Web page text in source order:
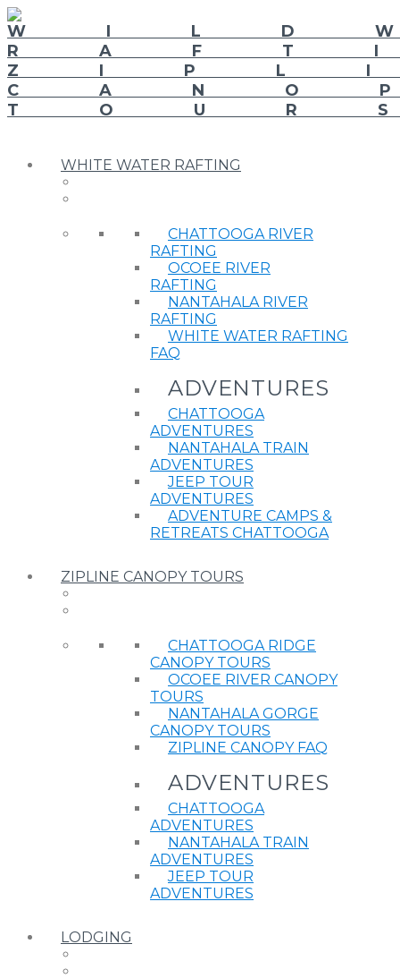
WHITE WATER RAFTING
CHATTOOGA RIVER
RAFTING
OCOEE RIVER
RAFTING
NANTAHALA RIVER
RAFTING
WHITE WATER RAFTING
FAQ
ADVENTURES
CHATTOOGA
ADVENTURES
NANTAHALA TRAIN
ADVENTURES
JEEP TOUR
ADVENTURES
ADVENTURE CAMPS &
RETREATS CHATTOOGA
ZIPLINE CANOPY TOURS
CHATTOOGA RIDGE
CANOPY TOURS
OCOEE RIVER CANOPY
TOURS
NANTAHALA GORGE
CANOPY TOURS
ZIPLINE CANOPY FAQ
ADVENTURES
CHATTOOGA
ADVENTURES
NANTAHALA TRAIN
ADVENTURES
JEEP TOUR
ADVENTURES
LODGING